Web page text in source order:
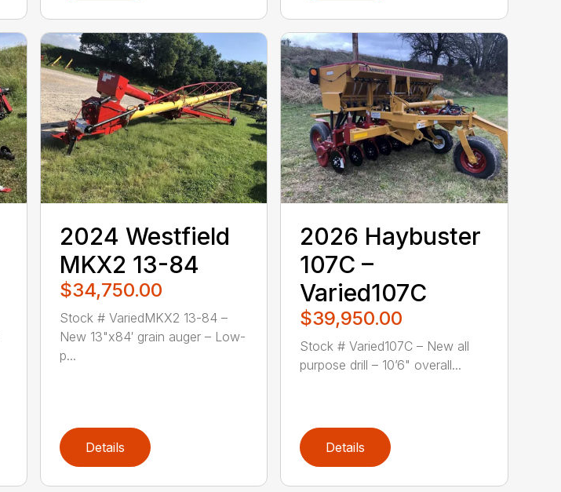
2024 Westfield
MKX2 13-84
$34,750.00
Stock # VariedMKX2 13-84 –
New 13"x84′ grain auger – Low-
p...
Details
2026 Haybuster
107C –
Varied107C
$39,950.00
Stock # Varied107C – New all
purpose drill – 10’6" overall...
Details